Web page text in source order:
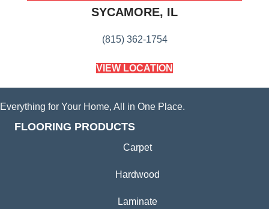
SYCAMORE, IL
(815) 362-1754
VIEW LOCATION
Everything for Your Home, All in One Place.
FLOORING PRODUCTS
Carpet
Hardwood
Laminate